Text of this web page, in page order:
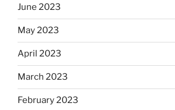
June 2023
May 2023
April 2023
March 2023
February 2023